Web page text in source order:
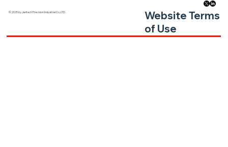
© 2025 by Jentech Precision Industrial Co.,LTD.
Website Terms
of Use